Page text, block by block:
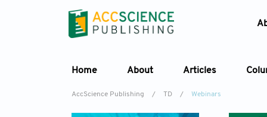
Home About Articles
AccScience Publishing / TD / Webinars